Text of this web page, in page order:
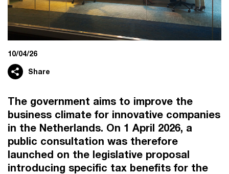
10/04/26
Share
The government aims to improve the
business climate for innovative companies
in the Netherlands. On 1 April 2026, a
public consultation was therefore
launched on the legislative proposal
introducing specific tax benefits for the